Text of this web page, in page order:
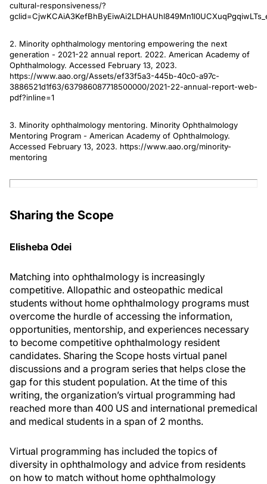
cultural-responsiveness/?
2. Minority ophthalmology mentoring empowering the next
generation - 2021-22 annual report. 2022. American Academy of
Ophthalmology. Accessed February 13, 2023.
https://www.aao.org/Assets/ef33f5a3-445b-40c0-a97c-
3886521d1f63/637986087718500000/2021-22-annual-report-web-
pdf?inline=1
3. Minority ophthalmology mentoring. Minority Ophthalmology
Mentoring Program - American Academy of Ophthalmology.
Accessed February 13, 2023. https://www.aao.org/minority-
mentoring
Sharing the Scope
Elisheba Odei
Matching into ophthalmology is increasingly
competitive. Allopathic and osteopathic medical
students without home ophthalmology programs must
overcome the hurdle of accessing the information,
opportunities, mentorship, and experiences necessary
to become competitive ophthalmology resident
candidates. Sharing the Scope hosts virtual panel
discussions and a program series that helps close the
gap for this student population. At the time of this
writing, the organization’s virtual programming had
reached more than 400 US and international premedical
and medical students in a span of 2 months.
Virtual programming has included the topics of
diversity in ophthalmology and advice from residents
on how to match without home ophthalmology